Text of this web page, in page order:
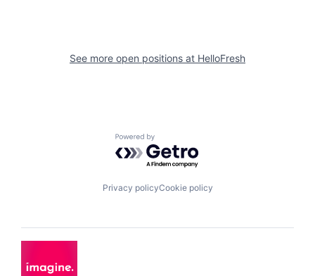
See more open positions at HelloFresh
Powered by Getro.com
Privacy policyCookie policy